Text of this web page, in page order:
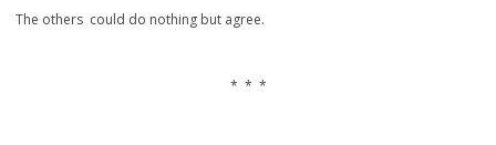
The others could do nothing but agree.
* * *